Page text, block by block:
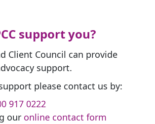
support you?
Client Council can provide
support.
please contact us by:
917 0222
our online contact form